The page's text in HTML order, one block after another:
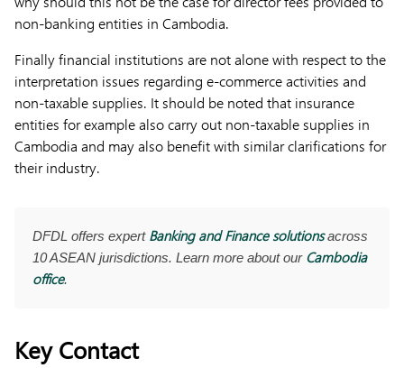
non-banking entities in Cambodia.
Finally financial institutions are not alone with respect to the
interpretation issues regarding e-commerce activities and
non-taxable supplies. It should be noted that insurance
entities for example also carry out non-taxable supplies in
Cambodia and may also benefit with similar clarifications for
their industry.
DFDL offers expert Banking and Finance solutionsacross
10 ASEAN jurisdictions. Learn more about our Cambodia
office.
Key Contact